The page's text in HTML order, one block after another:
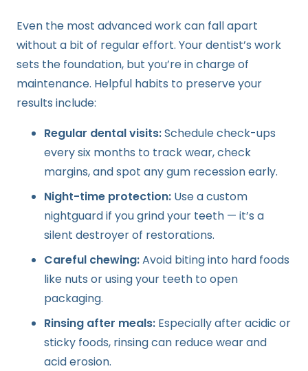
Even the most advanced work can fall apart
without a bit of regular effort. Your dentist’s work
sets the foundation, but you’re in charge of
maintenance. Helpful habits to preserve your
results include:
Regular dental visits:Schedule check-ups
every six months to track wear, check
margins, and spot any gum recession early.
Night-time protection: Use a custom
nightguard if you grind your teeth — it’s a
silent destroyer of restorations.
Careful chewing:Avoid biting into hard foods
like nuts or using your teeth to open
packaging.
Rinsing after meals: Especially after acidic or
sticky foods, rinsing can reduce wear and
acid erosion.